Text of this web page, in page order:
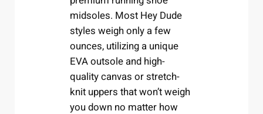
midsoles. Most Hey Dude
styles weigh only a few
ounces, utilizing a unique
EVA outsole and high-
quality canvas or stretch-
knit uppers that won’t weigh
you down no matter how